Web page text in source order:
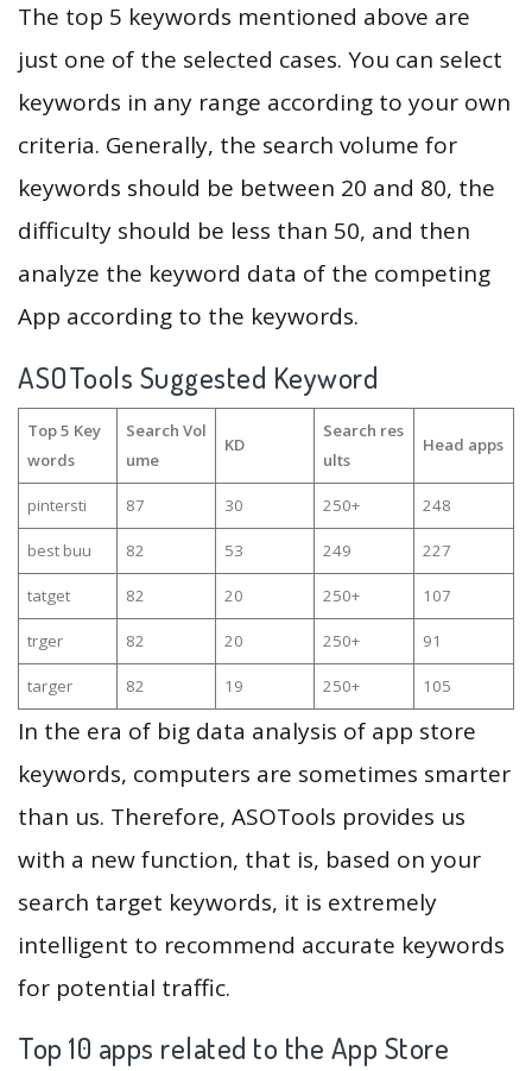
The top 5 keywords mentioned above are
just one of the selected cases. You can select
keywords in any range according to your own
criteria. Generally, the search volume for
keywords should be between 20 and 80, the
difficulty should be less than 50, and then
analyze the keyword data of the competing
App according to the keywords.
ASOTools Suggested Keyword
Top 5 Key
words
Search Vol
ume
KD
Search res
ults
Head apps
pintersti 87 30 250+ 248
best buu 82 53 249 227
tatget 82 20 250+ 107
trger 82 20 250+ 91
targer 82 19 250+ 105
In the era of big data analysis of app store
keywords, computers are sometimes smarter
than us. Therefore, ASOTools provides us
with a new function, that is, based on your
search target keywords, it is extremely
intelligent to recommend accurate keywords
for potential traffic.
Top 10 apps related to the App Store